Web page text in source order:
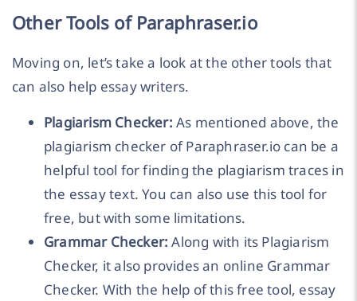
Other Tools of Paraphraser.io
Moving on, let’s take a look at the other tools that
can also help essay writers.
Plagiarism Checker: As mentioned above, the
plagiarism checker of Paraphraser.io can be a
helpful tool for finding the plagiarism traces in
the essay text. You can also use this tool for
free, but with some limitations.
Grammar Checker: Along with its Plagiarism
Checker, it also provides an online Grammar
Checker. With the help of this free tool, essay